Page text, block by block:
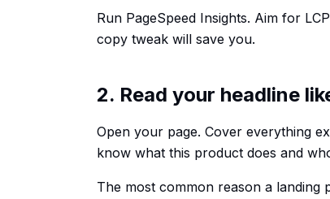
Run PageSpeed Insights. Aim for
copy tweak will save you.
2. Read your headline
Open your page. Cover everything
know what this product does and
The most common reason a landing